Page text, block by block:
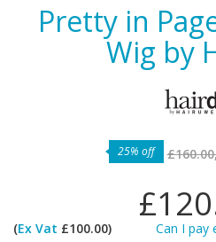
Pretty in
Wig by
25% off
(Ex Vat £100.00) Can I pay